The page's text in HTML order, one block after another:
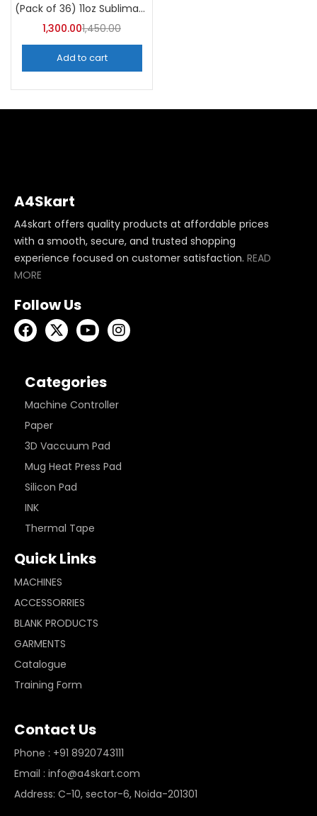
(Pack of 36) 11oz Sublimation Blank Mugs – A4skart
1,300.001,450.00
Add to cart
A4Skart
A4skart offers quality products at affordable prices
with a smooth, secure, and trusted shopping
experience focused on customer satisfaction. READ
MORE
Follow Us
Categories
Machine Controller
Paper
3D Vaccuum Pad
Mug Heat Press Pad
Silicon Pad
INK
Thermal Tape
Quick Links
MACHINES
ACCESSORRIES
BLANK PRODUCTS
GARMENTS
Catalogue
Training Form
Contact Us
Phone : +91 8920743111
Email : info@a4skart.com
Address: C-10, sector-6, Noida-201301